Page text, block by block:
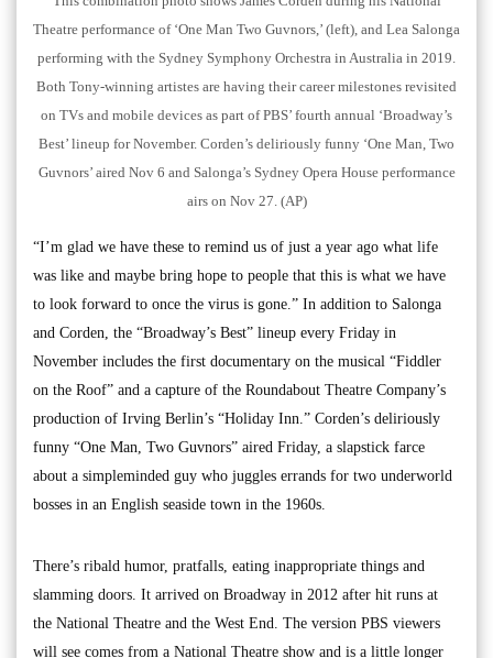
Theatre performance of ‘One Man Two Guvnors,’ (left), and Lea Salonga
performing with the Sydney Symphony Orchestra in Australia in 2019.
Both Tony-winning artistes are having their career milestones revisited
on TVs and mobile devices as part of PBS’ fourth annual ‘Broadway’s
Best’ lineup for November. Corden’s deliriously funny ‘One Man, Two
Guvnors’ aired Nov 6 and Salonga’s Sydney Opera House performance
airs on Nov 27. (AP)
“I’m glad we have these to remind us of just a year ago what life
was like and maybe bring hope to people that this is what we have
to look forward to once the virus is gone.” In addition to Salonga
and Corden, the “Broadway’s Best” lineup every Friday in
November includes the first documentary on the musical “Fiddler
on the Roof” and a capture of the Roundabout Theatre Company’s
production of Irving Berlin’s “Holiday Inn.” Corden’s deliriously
funny “One Man, Two Guvnors” aired Friday, a slapstick farce
about a simpleminded guy who juggles errands for two underworld
bosses in an English seaside town in the 1960s.
There’s ribald humor, pratfalls, eating inappropriate things and
slamming doors. It arrived on Broadway in 2012 after hit runs at
the National Theatre and the West End. The version PBS viewers
will see comes from a National Theatre show and is a little longer